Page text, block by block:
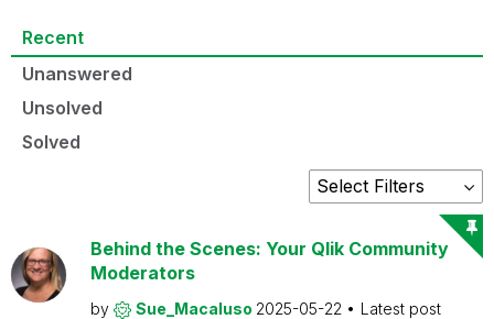
Recent
Unanswered
Unsolved
Solved
Behind the Scenes: Your Qlik Community
Moderators
by Sue_Macaluso 2025-05-22
Latest post